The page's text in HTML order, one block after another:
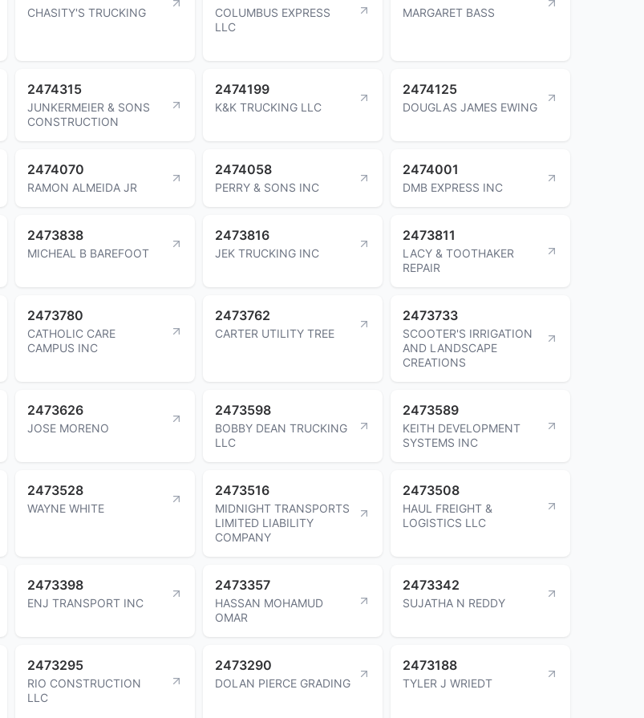
CHASITY'S TRUCKING
COLUMBUS EXPRESS
LLC
MARGARET BASS
2474315
JUNKERMEIER & SONS
CONSTRUCTION
2474199
K&K TRUCKING LLC
2474125
DOUGLAS JAMES EWING
2474070
RAMON ALMEIDA JR
2474058
PERRY & SONS INC
2474001
DMB EXPRESS INC
2473838
MICHEAL B BAREFOOT
2473816
JEK TRUCKING INC
2473811
LACY & TOOTHAKER
REPAIR
2473780
CATHOLIC CARE
CAMPUS INC
2473762
CARTER UTILITY TREE
2473733
SCOOTER'S IRRIGATION
AND LANDSCAPE
CREATIONS
2473626
JOSE MORENO
2473598
BOBBY DEAN TRUCKING
LLC
2473589
KEITH DEVELOPMENT
SYSTEMS INC
2473528
WAYNE WHITE
2473516
MIDNIGHT TRANSPORTS
LIMITED LIABILITY
COMPANY
2473508
HAUL FREIGHT &
LOGISTICS LLC
2473398
ENJ TRANSPORT INC
2473357
HASSAN MOHAMUD
OMAR
2473342
SUJATHA N REDDY
2473295
RIO CONSTRUCTION
LLC
2473290
DOLAN PIERCE GRADING
2473188
TYLER J WRIEDT